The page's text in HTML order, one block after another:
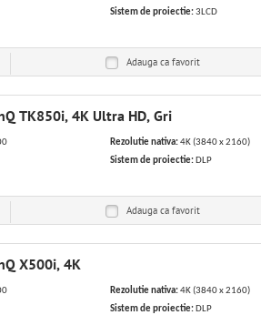
Sistem de proiectie:3LCD
Adauga ca favorit
TK850i, 4K Ultra HD, Gri
Rezolutie nativa:4K (3840 x 2160)
Sistem de proiectie:DLP
Adauga ca favorit
X500i, 4K
Rezolutie nativa:4K (3840 x 2160)
Sistem de proiectie:DLP